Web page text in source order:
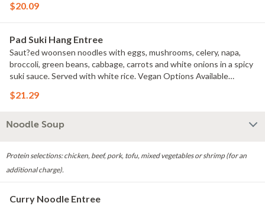
$20.09
Pad Suki Hang Entree
Saut?ed woonsen noodles with eggs, mushrooms, celery, napa,
broccoli, green beans, cabbage, carrots and white onions in a spicy
suki sauce. Served with white rice. Vegan Options Available
$21.29
Noodle Soup
Protein selections: chicken, beef, pork, tofu, mixed vegetables or shrimp (for an
additional charge).
Curry Noodle Entree